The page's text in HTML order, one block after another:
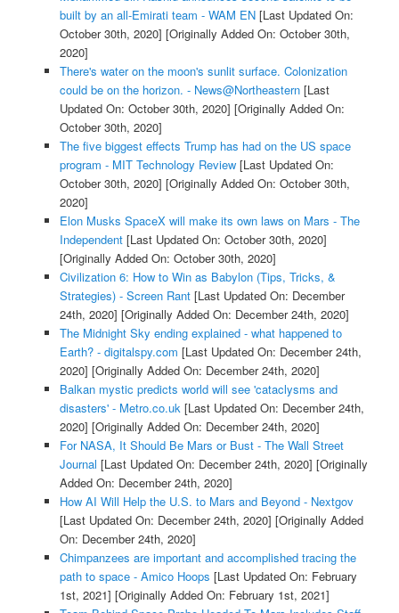
built by an all-Emirati team - WAM EN[Last Updated On:
October 30th, 2020] [Originally Added On: October 30th,
2020]
There's water on the moon's sunlit surface. Colonization
could be on the horizon. - News@Northeastern[Last
Updated On: October 30th, 2020] [Originally Added On:
October 30th, 2020]
The five biggest effects Trump has had on the US space
program - MIT Technology Review[Last Updated On:
October 30th, 2020] [Originally Added On: October 30th,
2020]
Elon Musks SpaceX will make its own laws on Mars - The
Independent[Last Updated On: October 30th, 2020]
[Originally Added On: October 30th, 2020]
Civilization 6: How to Win as Babylon (Tips, Tricks, &
Strategies) - Screen Rant[Last Updated On: December
24th, 2020] [Originally Added On: December 24th, 2020]
The Midnight Sky ending explained - what happened to
Earth? - digitalspy.com [Last Updated On: December 24th,
2020] [Originally Added On: December 24th, 2020]
Balkan mystic predicts world will see 'cataclysms and
disasters' - Metro.co.uk[Last Updated On: December 24th,
2020] [Originally Added On: December 24th, 2020]
For NASA, It Should Be Mars or Bust - The Wall Street
Journal [Last Updated On: December 24th, 2020] [Originally
Added On: December 24th, 2020]
How AI Will Help the U.S. to Mars and Beyond - Nextgov
[Last Updated On: December 24th, 2020] [Originally Added
On: December 24th, 2020]
Chimpanzees are important and accomplished tracing the
path to space - Amico Hoops [Last Updated On: February
1st, 2021] [Originally Added On: February 1st, 2021]